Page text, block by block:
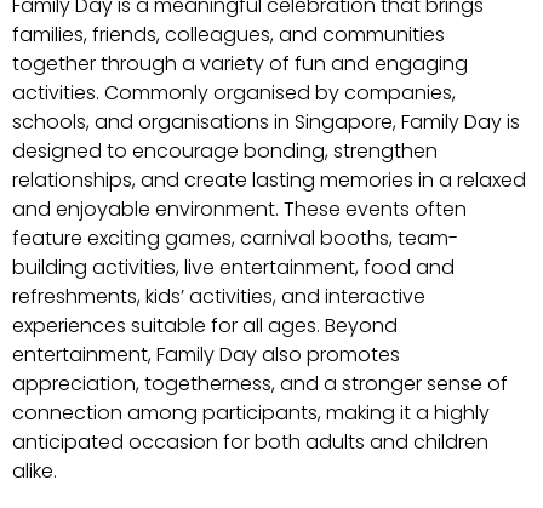
families, friends, colleagues, and communities
together through a variety of fun and engaging
activities. Commonly organised by companies,
schools, and organisations in Singapore, Family Day is
designed to encourage bonding, strengthen
relationships, and create lasting memories in a relaxed
and enjoyable environment. These events often
feature exciting games, carnival booths, team-
building activities, live entertainment, food and
refreshments, kids’ activities, and interactive
experiences suitable for all ages. Beyond
entertainment, Family Day also promotes
appreciation, togetherness, and a stronger sense of
connection among participants, making it a highly
anticipated occasion for both adults and children
alike.